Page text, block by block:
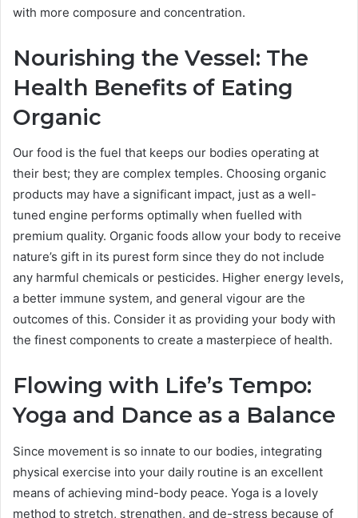
with more composure and concentration.
Nourishing the Vessel: The
Health Benefits of Eating
Organic
Our food is the fuel that keeps our bodies operating at
their best; they are complex temples. Choosing organic
products may have a significant impact, just as a well-
tuned engine performs optimally when fuelled with
premium quality. Organic foods allow your body to receive
nature’s gift in its purest form since they do not include
any harmful chemicals or pesticides. Higher energy levels,
a better immune system, and general vigour are the
outcomes of this. Consider it as providing your body with
the finest components to create a masterpiece of health.
Flowing with Life’s Tempo:
Yoga and Dance as a Balance
Since movement is so innate to our bodies, integrating
physical exercise into your daily routine is an excellent
means of achieving mind-body peace. Yoga is a lovely
method to stretch, strengthen, and de-stress because of